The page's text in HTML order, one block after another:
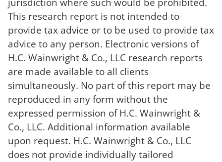
This research report is not intended to
provide tax advice or to be used to provide tax
advice to any person. Electronic versions of
H.C. Wainwright & Co., LLC research reports
are made available to all clients
simultaneously. No part of this report may be
reproduced in any form without the
expressed permission of H.C. Wainwright &
Co., LLC. Additional information available
upon request. H.C. Wainwright & Co., LLC
does not provide individually tailored